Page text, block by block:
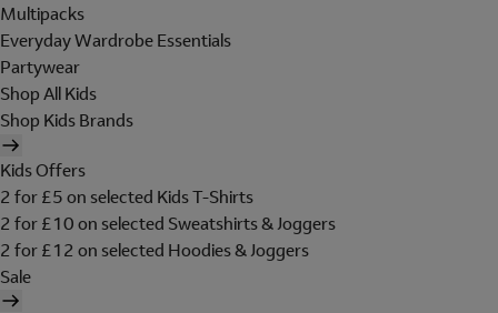
Multipacks
Everyday Wardrobe Essentials
Partywear
Shop All Kids
Shop Kids Brands
Kids Offers
2 for £5 on selected Kids T-Shirts
2 for £10 on selected Sweatshirts & Joggers
2 for £12 on selected Hoodies & Joggers
Sale